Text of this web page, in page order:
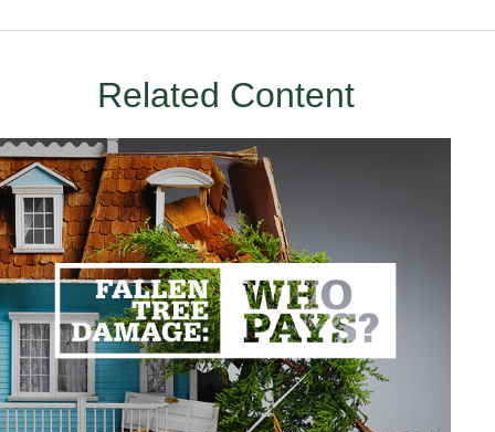
Related Content